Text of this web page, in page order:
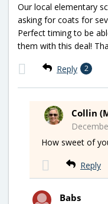
Our local elementary
asking for coats for
Perfect timing to be
them with this deal!
Reply 2
Collin
How sweet of
Reply
Babs